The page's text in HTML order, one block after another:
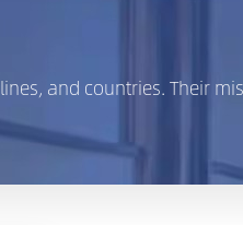
and countries. Their